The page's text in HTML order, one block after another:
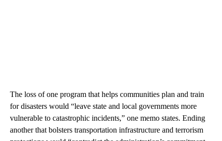
The loss of one program that helps communities plan and train
for disasters would “leave state and local governments more
vulnerable to catastrophic incidents,” one memo states. Ending
another that bolsters transportation infrastructure and terrorism